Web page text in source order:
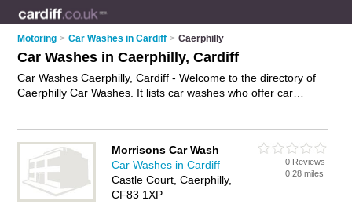
Motoring > Car Washes in Cardiff > Caerphilly
Car Washes in Caerphilly, Cardiff
Car Washes Caerphilly, Cardiff - Welcome to the directory of
Caerphilly Car Washes. It lists car washes who offer car
business on the Caerphilly Business Directory – IT'S FREE!
Morrisons Car Wash
Car Washes in Cardiff
Castle Court, Caerphilly,
CF83 1XP
0 Reviews
0.28 miles